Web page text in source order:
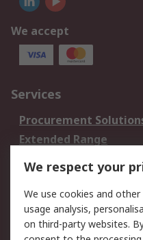
We accept
Services
Procurement
Extended Range
DesignSpark
Your Local Sales Team
Support
We respect your
We use cookies and
usage analysis,
on third-party websites.